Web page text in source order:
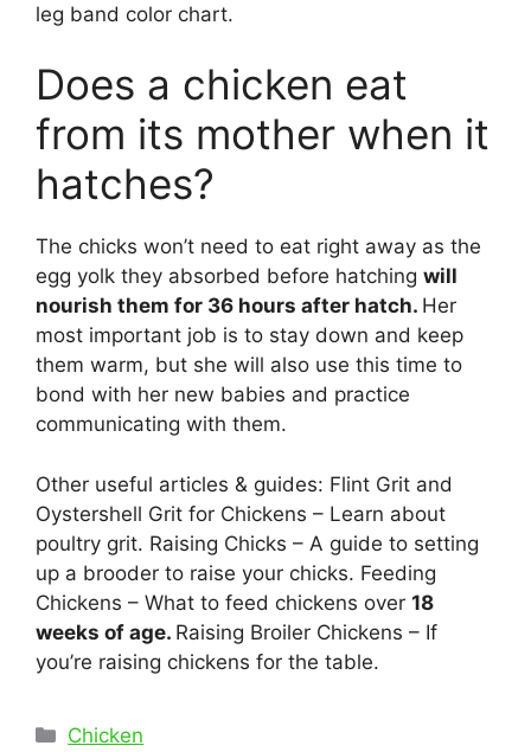
leg band color chart.
Does a chicken eat
from its mother when it
hatches?
The chicks won’t need to eat right away as the
egg yolk they absorbed before hatching will
nourish them for 36 hours after hatch. Her
most important job is to stay down and keep
them warm, but she will also use this time to
bond with her new babies and practice
communicating with them.
Other useful articles & guides: Flint Grit and
Oystershell Grit for Chickens – Learn about
poultry grit. Raising Chicks – A guide to setting
up a brooder to raise your chicks. Feeding
Chickens – What to feed chickens over 18
weeks of age. Raising Broiler Chickens – If
you’re raising chickens for the table.
Categories
Chicken